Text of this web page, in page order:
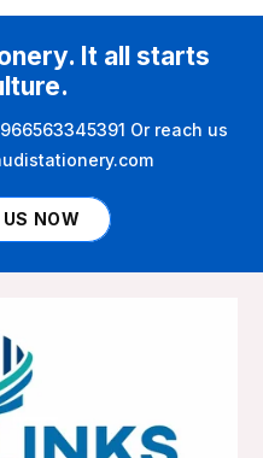
It all starts
Or reach us
NOW